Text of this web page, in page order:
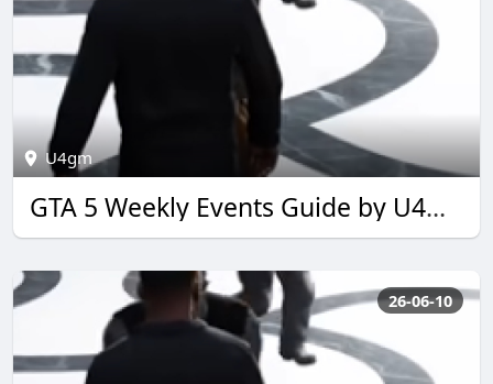
U4gm
GTA 5 Weekly Events Guide by U4GM for 2026
26-06-10